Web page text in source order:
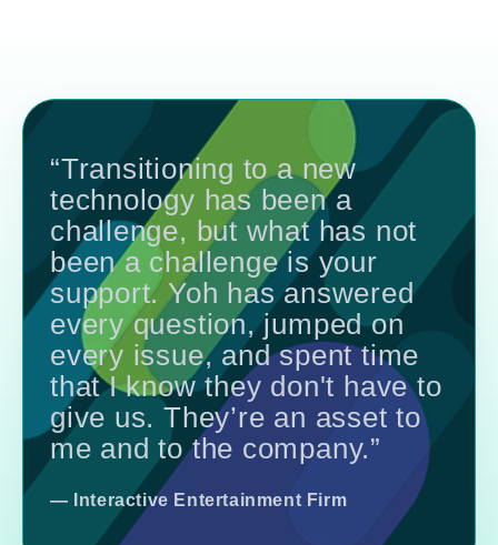
“Transitioning to a new
technology has been a
challenge, but what has not
been a challenge is your
support. Yoh has answered
every question, jumped on
every issue, and spent time
that I know they don't have to
give us. They’re an asset to
me and to the company.”
— Interactive Entertainment Firm